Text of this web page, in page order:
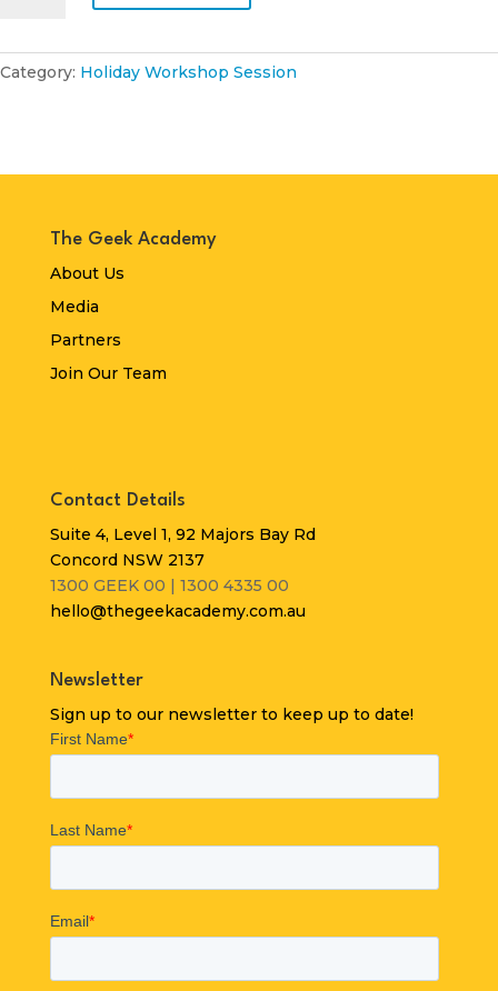
quantity
Category: Holiday Workshop Session
The Geek Academy
About Us
Media
Partners
Join Our Team
Contact Details
Suite 4, Level 1, 92 Majors Bay Rd
Concord NSW 2137
1300 GEEK 00 | 1300 4335 00
hello@thegeekacademy.com.au
Newsletter
Sign up to our newsletter to keep up to date!